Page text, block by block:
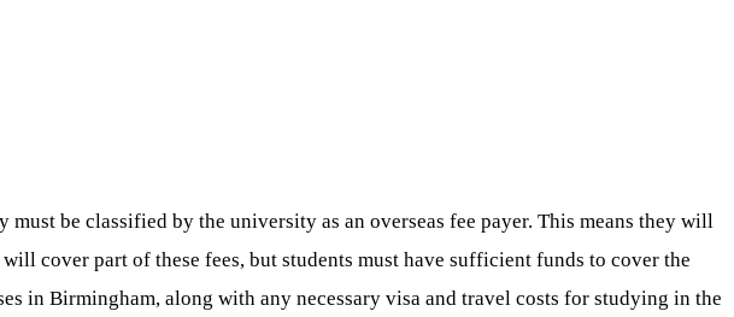
be classified by the university as an overseas fee payer. This means they will
cover part of these fees, but students must have sufficient funds to cover the
in Birmingham, along with any necessary visa and travel costs for studying in the